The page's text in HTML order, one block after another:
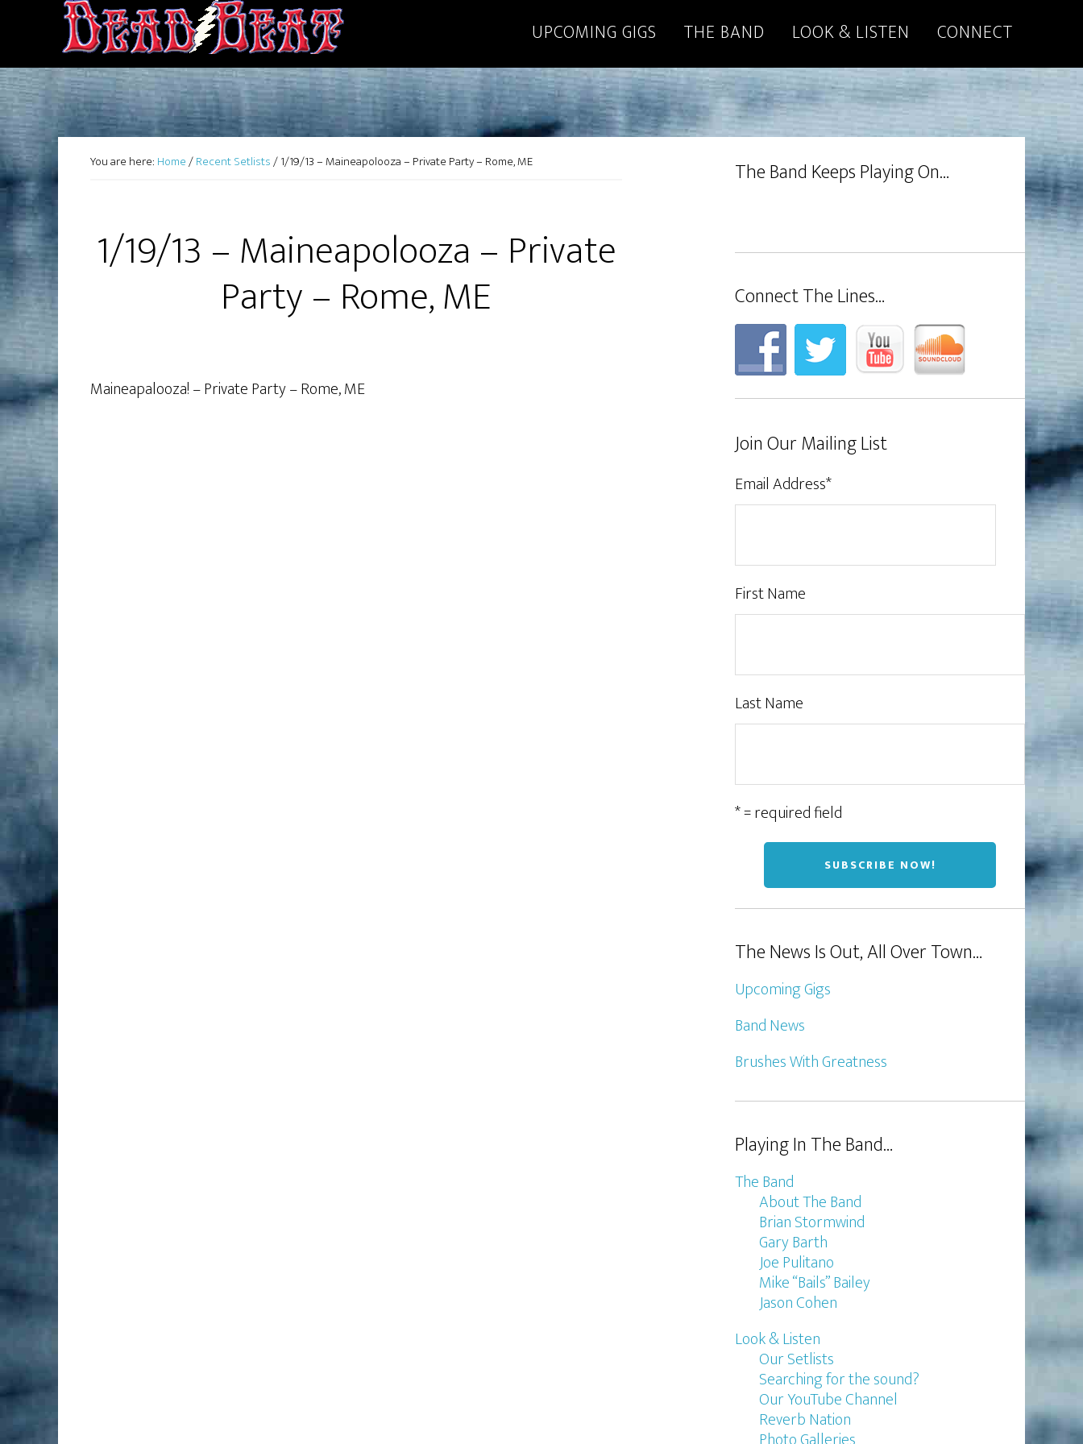
UPCOMING GIGS THE BAND LOOK & LISTEN CONNECT
You are here: Home/Recent Setlists/1/19/13 – Maineapolooza – Private Party – Rome, ME
1/19/13 – Maineapolooza – Private
Party – Rome, ME
Maineapalooza! – Private Party – Rome, ME
The Band Keeps Playing On…
Connect The Lines…
Join Our Mailing List
Email Address*
First Name
Last Name
* = required field
The News Is Out, All Over Town…
Upcoming Gigs
Band News
Brushes With Greatness
Playing In The Band…
The Band
About The Band
Brian Stormwind
Gary Barth
Joe Pulitano
Mike “Bails” Bailey
Jason Cohen
Look & Listen
Our Setlists
Searching for the sound?
Our YouTube Channel
Reverb Nation